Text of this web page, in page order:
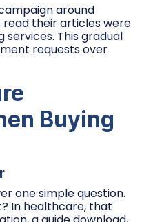
around
read their articles were
This gradual
requests over
Buying
one simple question.
In healthcare, that